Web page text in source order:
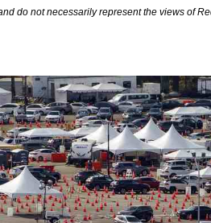
do not necessarily represent the views of